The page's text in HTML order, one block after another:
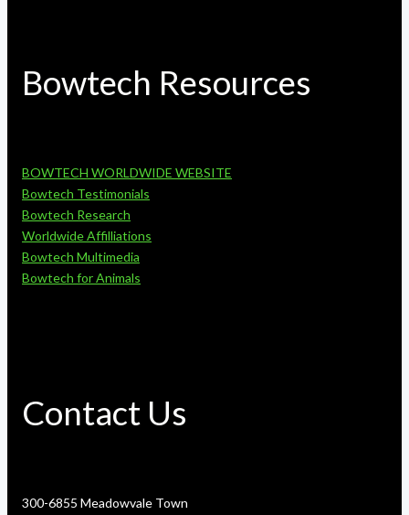
Bowtech Resources
BOWTECH WORLDWIDE WEBSITE
Bowtech Testimonials
Bowtech Research
Worldwide Affilliations
Bowtech Multimedia
Bowtech for Animals
Contact Us
300-6855 Meadowvale Town